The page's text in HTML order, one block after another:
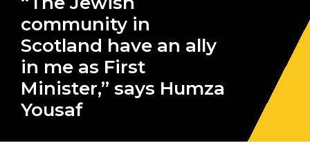
community in
Scotland have an ally
in me as First
Minister,” says Humza
Yousaf